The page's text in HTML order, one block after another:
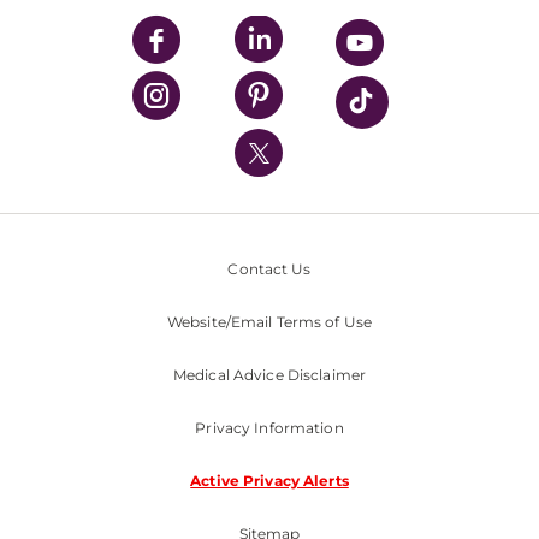
UPMC Enterprises
UPMC Health Plan
UPMC International
Nondiscrimination Policy
Contact Us
Website/Email Terms of Use
Medical Advice Disclaimer
Privacy Information
Active Privacy Alerts
Sitemap